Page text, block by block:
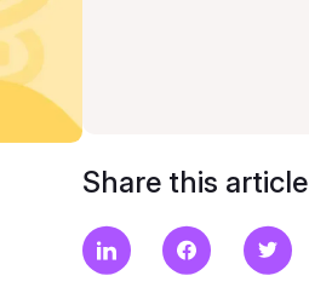
Share this article